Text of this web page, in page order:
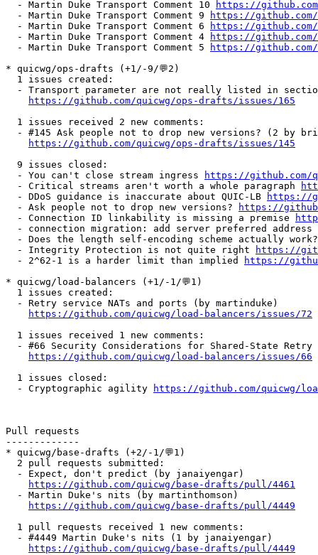
  - Martin Duke Transport Comment 10
https://
  - Martin Duke Transport Comment 9
https://github.com/
  - Martin Duke Transport Comment 6
https://github.com/
  - Martin Duke Transport Comment 4
https://github.com/
  - Martin Duke Transport Comment 5
https://github.com/
* quicwg/ops-drafts (+1/-9/💬2)
  1 issues created:
- Transport parameter are not really listed in
https://github.com/quicwg/ops-drafts/issues/165
  1 issues received 2 new comments:
- #145 Ask people not to drop new versions? (2 by
https://github.com/quicwg/ops-drafts/issues/145
  9 issues closed:
  - You can't close stream ingress
https://github.com/
  - Critical streams aren't worth a whole paragraph
  - DDoS guidance is inaccurate about QUIC-LB
https://
  - Ask people not to drop new versions?
https://
  - Connection ID linkability is missing a premise
  - connection migration: add server preferred address
- Does the length self-encoding scheme actually
  - Integrity Protection is not quite right
https://
  - 2^62-1 is a harder limit than implied
https://
* quicwg/load-balancers (+1/-1/💬1)
  1 issues created:
  - Retry service NATs and ports (by martinduke)
https://github.com/quicwg/load-balancers/issues/72
  1 issues received 1 new comments:
- #66 Security Considerations for Shared-State Retry
https://github.com/quicwg/load-balancers/issues/66
  1 issues closed:
  - Cryptographic agility
https://github.com/quicwg/
Pull requests
-------------
* quicwg/base-drafts (+2/-1/💬1)
  2 pull requests submitted:
  - Expect, don't predict (by janaiyengar)
https://github.com/quicwg/base-drafts/pull/4461
  - Martin Duke's nits (by martinthomson)
https://github.com/quicwg/base-drafts/pull/4449
  1 pull requests received 1 new comments:
  - #4449 Martin Duke's nits (1 by janaiyengar)
https://github.com/quicwg/base-drafts/pull/4449